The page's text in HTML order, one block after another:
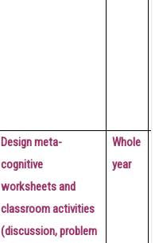
Design meta-
cognitive
worksheets and
classroom activities
(discussion, problem
Whole
year